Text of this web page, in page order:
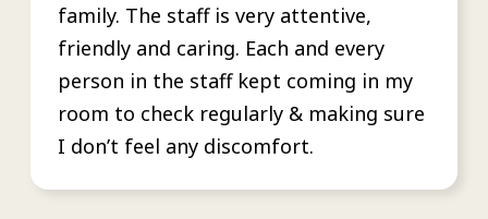
family. The staff is very attentive,
friendly and caring. Each and every
person in the staff kept coming in my
room to check regularly & making sure
I don’t feel any discomfort.